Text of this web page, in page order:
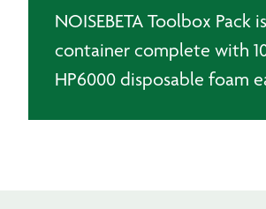
NOISEBETA Toolbox Pack
container complete with
HP6000 disposable foam